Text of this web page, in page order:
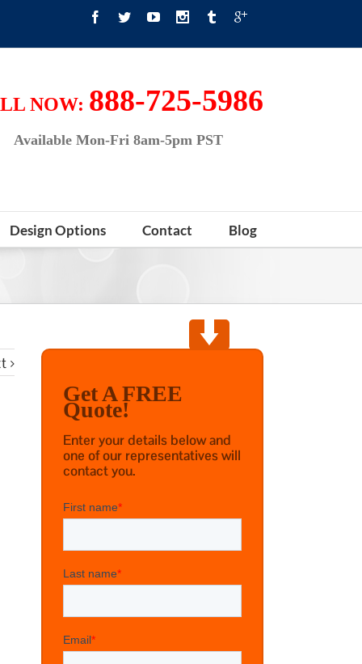
NOW: 888-725-5986
Available Mon-Fri 8am-5pm PST
Design Options Contact Blog
Get A FREE
Quote!
Enter your details below and
one of our representatives will
contact you.